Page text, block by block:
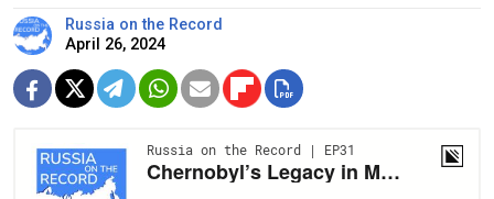
Russia on the Record
April 26, 2024